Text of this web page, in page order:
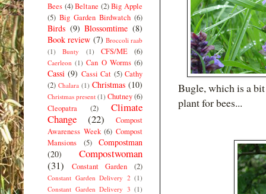
Bugle, which is a
plant for bees...
Bees (4) Beltane (2) Big Apple
(5) Big Garden Birdwatch (6)
Birds (9) Blossomtime (8)
Book review (7) Broccoli raab
(1)
Bunty (1) CFS/ME (6)
Caerleon (1) Can O Worms (6)
Cassi (9) Cassi Cat (5) Cathy
(2) Chalara (1) Christmas (10)
Christmas present (1) Chutney(6)
Cleopatra
(2)
Climate
Change
(22)
Compost
Awareness Week (6) Compost
Mansions
(5)
Compostman
(20)
Compostwoman
(31)
Constant Garden (2)
Constant Garden Delivery 2 (1)
Constant Garden Delivery 3 (1)